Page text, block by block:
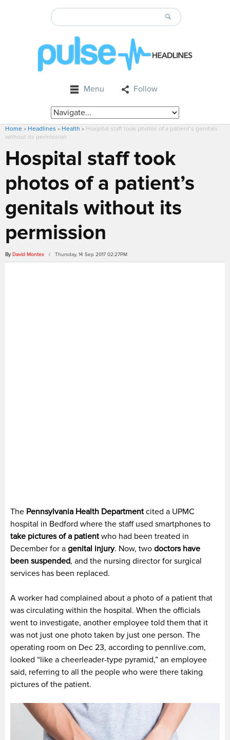
Menu Follow
Home » Headlines » Health » Hospital staff took photos of a patient’s genitals
without its permission
Hospital staff took
photos of a patient’s
genitals without its
permission
By David Montes / Thursday, 14 Sep 2017 02:27PM
The Pennsylvania Health Departmentcited a UPMC
hospital in Bedford where the staff used smartphones to
take pictures of a patientwho had been treated in
December for a genital injury. Now, two doctors have
been suspended, and the nursing director for surgical
services has been replaced.
A worker had complained about a photo of a patient that
was circulating within the hospital. When the officials
went to investigate, another employee told them that it
was not just one photo taken by just one person. The
operating room on Dec 23, according to pennlive.com,
looked “like a cheerleader-type pyramid,” an employee
said, referring to all the people who were there taking
pictures of the patient.